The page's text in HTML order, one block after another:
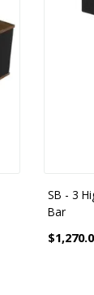
SB - 3
Bar